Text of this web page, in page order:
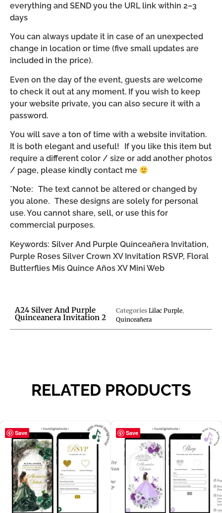
everything and SEND you the URL link within 2–3
days
You can always update it in case of an unexpected
change in location or time (five small updates are
included in the price).
Even on the day of the event, guests are welcome
to check it out at any moment. If you wish to keep
your website private, you can also secure it with a
password.
You will save a ton of time with a website invitation.
It is both elegant and useful! If you like this item but
require a different color / size or add another photos
/ page, please kindly contact me
*Note: The text cannot be altered or changed by
you alone. These designs are solely for personal
use. You cannot share, sell, or use this for
commercial purposes.
Keywords: Silver And Purple Quinceañera Invitation,
Purple Roses Silver Crown XV Invitation RSVP, Floral
Butterflies Mis Quince Años XV Mini Web
A24 Silver And Purple
Quinceanera Invitation 2
Categories Lilac Purple,
Quinceañera
RELATED PRODUCTS
Save Save